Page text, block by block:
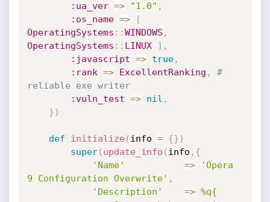
:ua_ver => "1.0" ,
:os_name =>
[
OperatingSystems : :WINDOWS ,
OperatingSystems : : LINUX ] ,
:javascript => true,
:rank => ExcellentRanking ,
#
reliable exe writer
:vuln_test => nil ,
} )
def initialize( info = {} )
super( update_info ( info , {
'Name'
=>
'Opera
9 Configuration Overwrite' ,
'Description'
=> %q{